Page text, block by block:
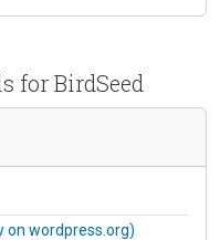
for BirdSeed
on wordpress.org)